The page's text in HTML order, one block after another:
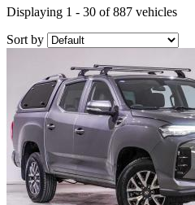
Displaying 1 - 30 of 887 vehicles
Sort by